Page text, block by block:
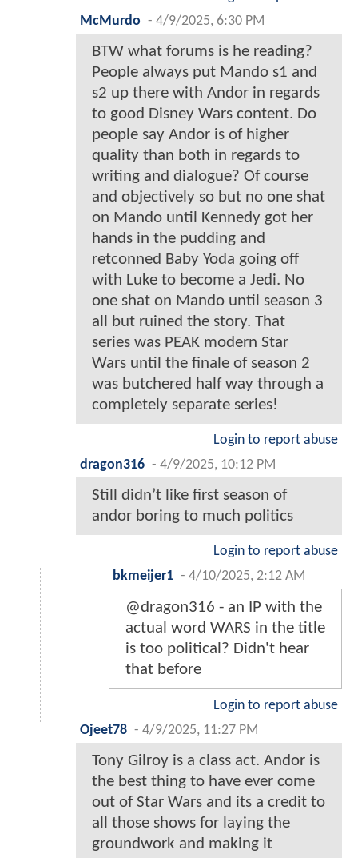
McMurdo - 4/9/2025, 6:30 PM
BTW what forums is he reading?
People always put Mando s1 and
s2 up there with Andor in regards
to good Disney Wars content. Do
people say Andor is of higher
quality than both in regards to
writing and dialogue? Of course
and objectively so but no one shat
on Mando until Kennedy got her
hands in the pudding and
retconned Baby Yoda going off
with Luke to become a Jedi. No
one shat on Mando until season 3
all but ruined the story. That
series was PEAK modern Star
Wars until the finale of season 2
was butchered half way through a
completely separate series!
Login to report abuse
dragon316 - 4/9/2025, 10:12 PM
Still didn’t like first season of
andor boring to much politics
Login to report abuse
bkmeijer1 - 4/10/2025, 2:12 AM
@dragon316 - an IP with the
actual word WARS in the title
is too political? Didn't hear
that before
Login to report abuse
Ojeet78 - 4/9/2025, 11:27 PM
Tony Gilroy is a class act. Andor is
the best thing to have ever come
out of Star Wars and its a credit to
all those shows for laying the
groundwork and making it